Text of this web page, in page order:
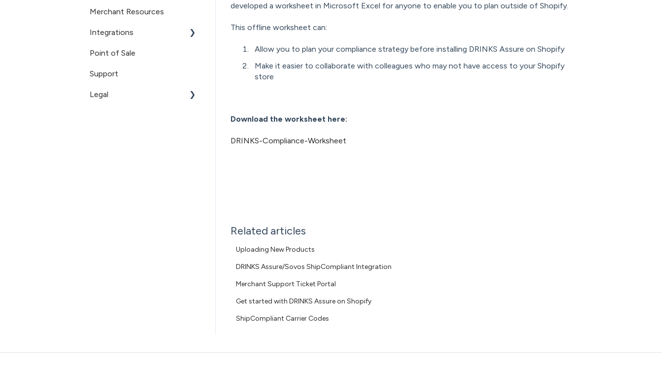
developed a worksheet in Microsoft Excel for anyone to enable you to plan outside of Shopify.
This offline worksheet can:
Allow you to plan your compliance strategy before installing DRINKS Assure on Shopify
Make it easier to collaborate with colleagues who may not have access to your Shopify
store
Download the worksheet here:
DRINKS-Compliance-Worksheet
Related articles
Uploading New Products
DRINKS Assure/Sovos ShipCompliant Integration
Merchant Support Ticket Portal
Get started with DRINKS Assure on Shopify
ShipCompliant Carrier Codes
Merchant Resources
Integrations
Sovos/ShipCompliant
Recharge
Point of Sale
Support
Legal